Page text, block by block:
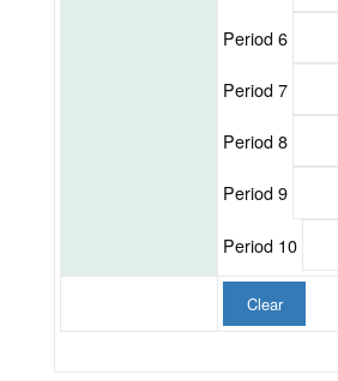
Period 6
Period 7
Period 8
Period 9
Period 10
Clear